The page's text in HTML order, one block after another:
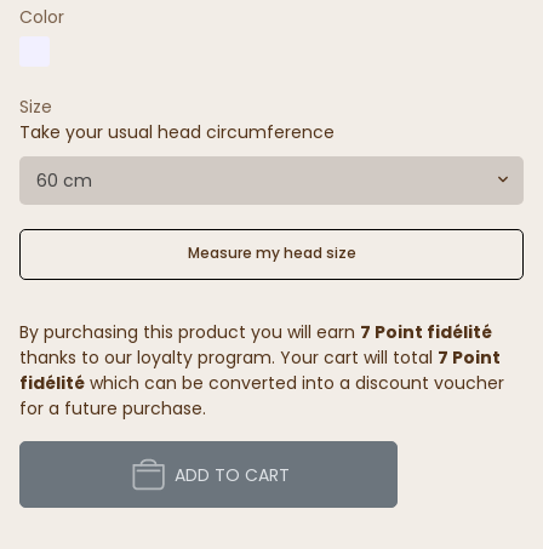
Color
Size
Take your usual head circumference
60 cm
Measure my head size
By purchasing this product you will earn 7 Point fidélité
thanks to our loyalty program. Your cart will total 7 Point
fidélité which can be converted into a discount voucher
for a future purchase.
ADD TO CART